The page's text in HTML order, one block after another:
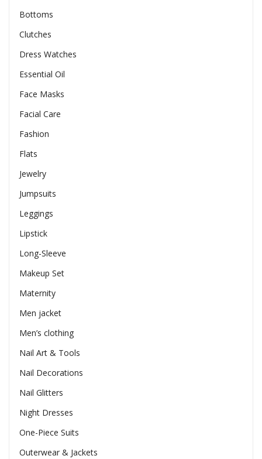
Bottoms
Clutches
Dress Watches
Essential Oil
Face Masks
Facial Care
Fashion
Flats
Jewelry
Jumpsuits
Leggings
Lipstick
Long-Sleeve
Makeup Set
Maternity
Men jacket
Men’s clothing
Nail Art & Tools
Nail Decorations
Nail Glitters
Night Dresses
One-Piece Suits
Outerwear & Jackets